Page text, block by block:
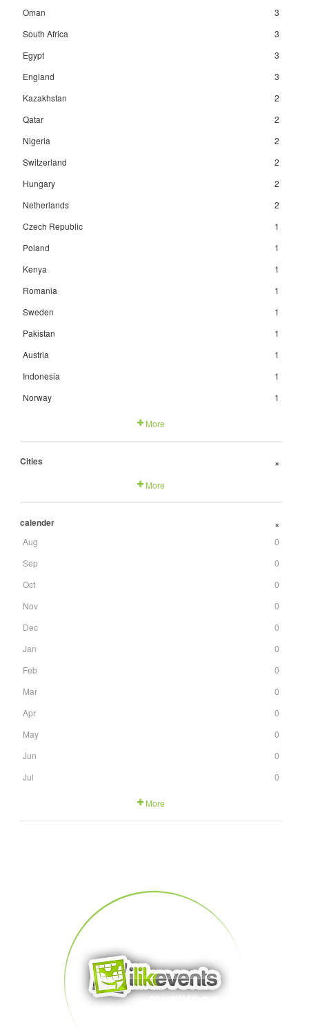
Oman
3
South Africa
3
Egypt
3
England
3
Kazakhstan
2
Qatar
2
Nigeria
2
Switzerland
2
Hungary
2
Netherlands
2
Czech Republic
1
Poland
1
Kenya
1
Romania
1
Sweden
1
Pakistan
1
Austria
1
Indonesia
1
Norway
1
More
Cities +
More
calender +
Aug
0
Sep
0
Oct
0
Nov
0
Dec
0
Jan
0
Feb
0
Mar
0
Apr
0
May
0
Jun
0
Jul
0
More